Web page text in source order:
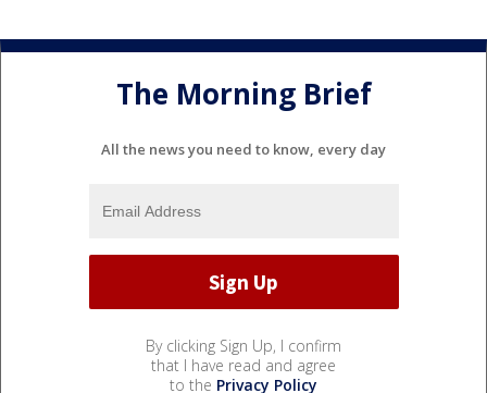
The Morning Brief
All the news you need to know, every day
By clicking Sign Up, I confirm
that I have read and agree
to the Privacy Policy